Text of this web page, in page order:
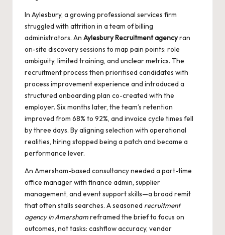
In Aylesbury, a growing professional services firm
struggled with attrition in a team of billing
administrators. An Aylesbury Recruitment agencyran
on-site discovery sessions to map pain points: role
ambiguity, limited training, and unclear metrics. The
recruitment process then prioritised candidates with
process improvement experience and introduced a
structured onboarding plan co-created with the
employer. Six months later, the team’s retention
improved from 68% to 92%, and invoice cycle times fell
by three days. By aligning selection with operational
realities, hiring stopped being a patch and became a
performance lever.
An Amersham-based consultancy needed a part-time
office manager with finance admin, supplier
management, and event support skills—a broad remit
that often stalls searches. A seasoned recruitment
agency in Amershamreframed the brief to focus on
outcomes, not tasks: cashflow accuracy, vendor